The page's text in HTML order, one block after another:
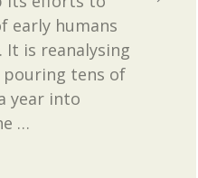
early humans
It is reanalysing
pouring tens of
year into
…